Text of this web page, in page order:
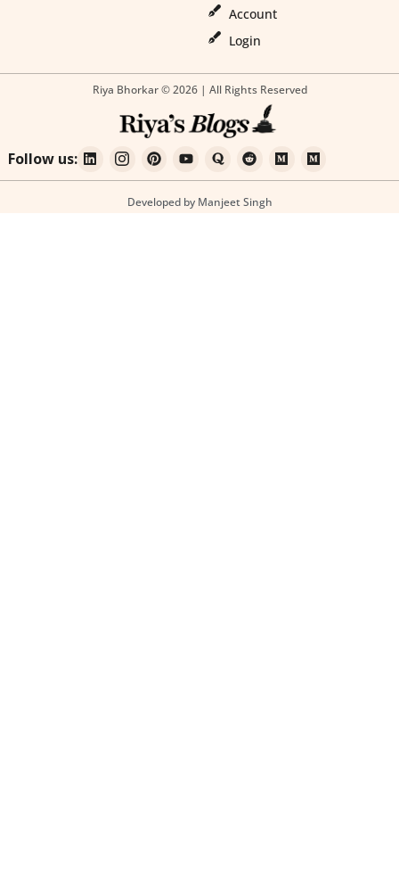
Account
Login
Riya Bhorkar © 2026 | All Rights Reserved
Follow us:
Developed by Manjeet Singh